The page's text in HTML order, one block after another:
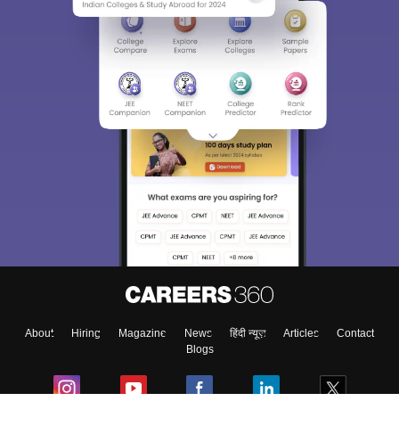
About Hiring Magazine News हिंदी न्यूज़ Articles
Contact
Blogs